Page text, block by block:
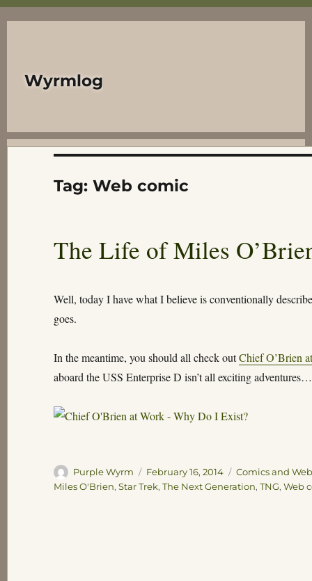
Wyrmlog
Tag:Web comic
The Life of Miles
Well, today I have what I believe is conventionally
goes.
In the meantime, you should all check outChief O’Brien
aboard the USS Enterprise D isn’t all exciting adventures…
Author
Purple Wyrm
Posted
on
February 16, 2014 Categories
Comics and
Miles O'Brien,Star Trek,The Next Generation,TNG,Web